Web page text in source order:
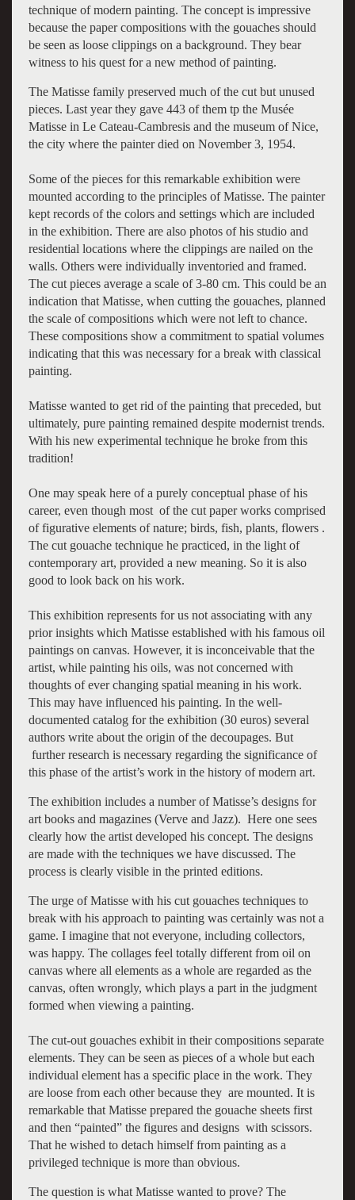
technique of modern painting. The concept is impressive
because the paper compositions with the gouaches should
be seen as loose clippings on a background. They bear
witness to his quest for a new method of painting.
The Matisse family preserved much of the cut but unused
pieces. Last year they gave 443 of them tp the Musée
Matisse in Le Cateau-Cambresis and the museum of Nice,
the city where the painter died on November 3, 1954.
Some of the pieces for this remarkable exhibition were
mounted according to the principles of Matisse. The painter
kept records of the colors and settings which are included
in the exhibition. There are also photos of his studio and
residential locations where the clippings are nailed on the
walls. Others were individually inventoried and framed.
The cut pieces average a scale of 3-80 cm. This could be an
indication that Matisse, when cutting the gouaches, planned
the scale of compositions which were not left to chance.
These compositions show a commitment to spatial volumes
indicating that this was necessary for a break with classical
painting.
Matisse wanted to get rid of the painting that preceded, but
ultimately, pure painting remained despite modernist trends.
With his new experimental technique he broke from this
tradition!
One may speak here of a purely conceptual phase of his
career, even though most of the cut paper works comprised
of figurative elements of nature; birds, fish, plants, flowers .
The cut gouache technique he practiced, in the light of
contemporary art, provided a new meaning. So it is also
good to look back on his work.
This exhibition represents for us not associating with any
prior insights which Matisse established with his famous oil
paintings on canvas. However, it is inconceivable that the
artist, while painting his oils, was not concerned with
thoughts of ever changing spatial meaning in his work.
This may have influenced his painting. In the well-
documented catalog for the exhibition (30 euros) several
authors write about the origin of the decoupages. But
further research is necessary regarding the significance of
this phase of the artist’s work in the history of modern art.
The exhibition includes a number of Matisse’s designs for
art books and magazines (Verve and Jazz). Here one sees
clearly how the artist developed his concept. The designs
are made with the techniques we have discussed. The
process is clearly visible in the printed editions.
The urge of Matisse with his cut gouaches techniques to
break with his approach to painting was certainly was not a
game. I imagine that not everyone, including collectors,
was happy. The collages feel totally different from oil on
canvas where all elements as a whole are regarded as the
canvas, often wrongly, which plays a part in the judgment
formed when viewing a painting.
The cut-out gouaches exhibit in their compositions separate
elements. They can be seen as pieces of a whole but each
individual element has a specific place in the work. They
are loose from each other because they are mounted. It is
remarkable that Matisse prepared the gouache sheets first
and then “painted” the figures and designs with scissors.
That he wished to detach himself from painting as a
privileged technique is more than obvious.
The question is what Matisse wanted to prove? The